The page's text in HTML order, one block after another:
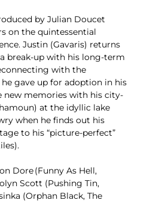
by Julian Doucet
on the quintessential
Justin (Gavaris) returns
break-up with his long-term
with the
gave up for adoption in his
new memories with his city-
at the idyllic lake
when he finds out his
to his “picture-perfect”
Dore (Funny As Hell,
Scott (Pushing Tin,
(Orphan Black, The